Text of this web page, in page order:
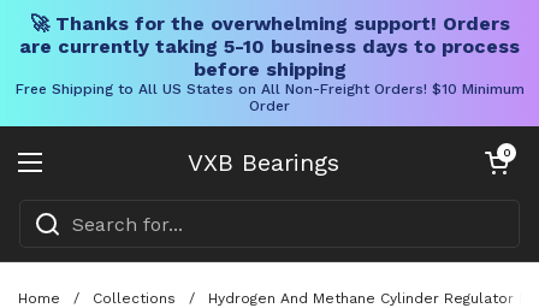
🚀 Thanks for the overwhelming support! Orders
are currently taking 5-10 business days to process
before shipping
Free Shipping to All US States on All Non-Freight Orders! $10 Minimum
Order
VXB Bearings
Open menu
Open cart
0
Home / Collections / Hydrogen And Methane Cylinder Regulator